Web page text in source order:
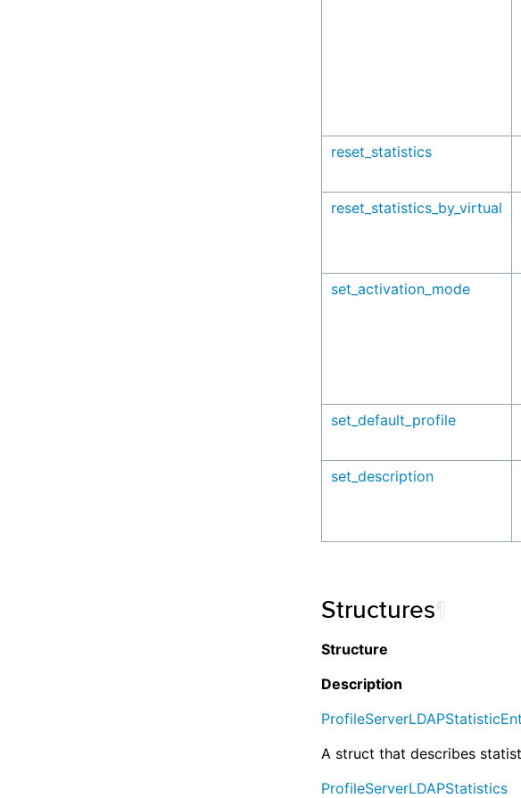
reset_statistics
reset_statistics_by_virtual
set_activation_mode
set_default_profile
set_description
Structures
Structure
Description
A struct that describes
ProfileServerLDAPStatistics